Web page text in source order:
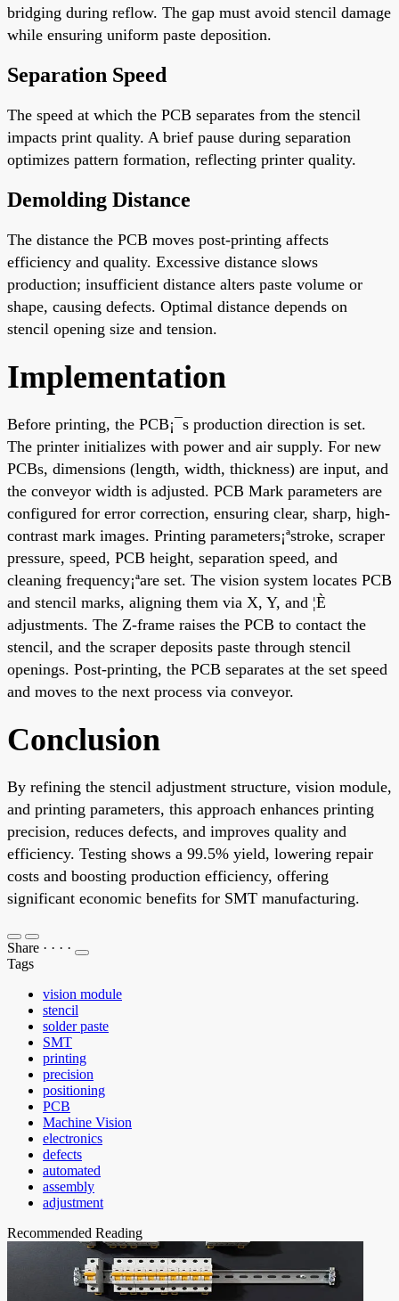
bridging during reflow. The gap must avoid stencil damage
while ensuring uniform paste deposition.
Separation Speed
The speed at which the PCB separates from the stencil
impacts print quality. A brief pause during separation
optimizes pattern formation, reflecting printer quality.
Demolding Distance
The distance the PCB moves post-printing affects
efficiency and quality. Excessive distance slows
production; insufficient distance alters paste volume or
shape, causing defects. Optimal distance depends on
stencil opening size and tension.
Implementation
Before printing, the PCB¡¯s production direction is set.
The printer initializes with power and air supply. For new
PCBs, dimensions (length, width, thickness) are input, and
the conveyor width is adjusted. PCB Mark parameters are
configured for error correction, ensuring clear, sharp, high-
contrast mark images. Printing parameters¡ªstroke, scraper
pressure, speed, PCB height, separation speed, and
cleaning frequency¡ªare set. The vision system locates PCB
and stencil marks, aligning them via X, Y, and ¦È
adjustments. The Z-frame raises the PCB to contact the
stencil, and the scraper deposits paste through stencil
openings. Post-printing, the PCB separates at the set speed
and moves to the next process via conveyor.
Conclusion
By refining the stencil adjustment structure, vision module,
and printing parameters, this approach enhances printing
precision, reduces defects, and improves quality and
efficiency. Testing shows a 99.5% yield, lowering repair
costs and boosting production efficiency, offering
significant economic benefits for SMT manufacturing.
Share · · · ·
Tags
vision module
stencil
solder paste
SMT
printing
precision
positioning
PCB
Machine Vision
electronics
defects
automated
assembly
adjustment
Recommended Reading